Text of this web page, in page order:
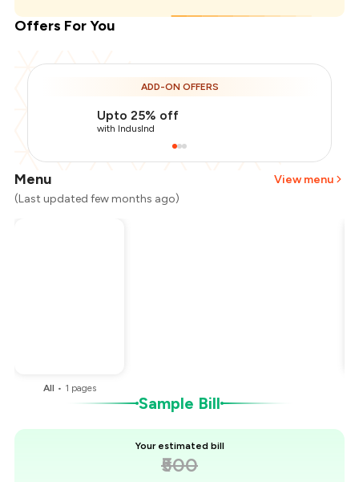
Offers For You
ADD-ON OFFERS
Upto 25% off
with IndusInd
Menu
View menu
(Last updated few months ago)
All • 1 pages
Sample Bill
Your estimated bill
₹500